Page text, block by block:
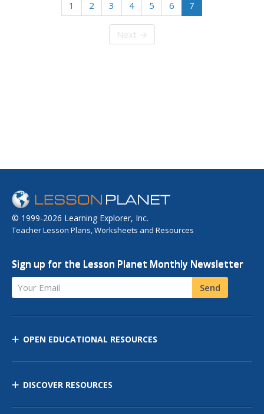
1 2 3 4 5 6 7
Next →
© 1999-2026 Learning Explorer, Inc.
Teacher Lesson Plans, Worksheets and Resources
Sign up for the Lesson Planet Monthly Newsletter
Your Email Send
OPEN EDUCATIONAL RESOURCES
DISCOVER RESOURCES